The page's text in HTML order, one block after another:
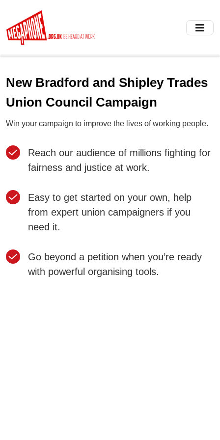
main
content
New Bradford and Shipley Trades
Union Council Campaign
Win your campaign to improve the lives of working people.
Reach our audience of millions fighting for
fairness and justice at work.
Easy to get started on your own, help
from expert union campaigners if you
need it.
Go beyond a petition when you’re ready
with powerful organising tools.